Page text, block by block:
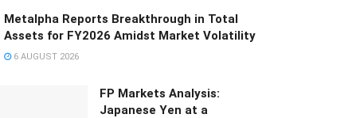
Metalpha Reports Breakthrough in Total
Assets for FY2026 Amidst Market Volatility
6 AUGUST 2026
FP Markets Analysis:
Japanese Yen at a